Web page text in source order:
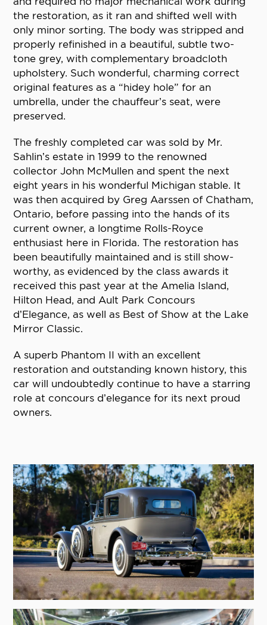
the restoration, as it ran and shifted well with
only minor sorting. The body was stripped and
properly refinished in a beautiful, subtle two-
tone grey, with complementary broadcloth
upholstery. Such wonderful, charming correct
original features as a “hidey hole” for an
umbrella, under the chauffeur’s seat, were
preserved.
The freshly completed car was sold by Mr.
Sahlin’s estate in 1999 to the renowned
collector John McMullen and spent the next
eight years in his wonderful Michigan stable. It
was then acquired by Greg Aarssen of Chatham,
Ontario, before passing into the hands of its
current owner, a longtime Rolls-Royce
enthusiast here in Florida. The restoration has
been beautifully maintained and is still show-
worthy, as evidenced by the class awards it
received this past year at the Amelia Island,
Hilton Head, and Ault Park Concours
d’Elegance, as well as Best of Show at the Lake
Mirror Classic.
A superb Phantom II with an excellent
restoration and outstanding known history, this
car will undoubtedly continue to have a starring
role at concours d’elegance for its next proud
owners.